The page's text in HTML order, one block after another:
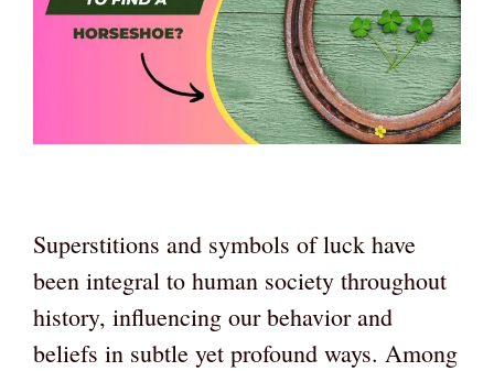
Superstitions and symbols of luck have
been integral to human society throughout
history, influencing our behavior and
beliefs in subtle yet profound ways. Among